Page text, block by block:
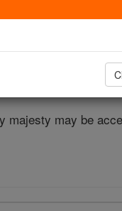
Mass
majesty may be